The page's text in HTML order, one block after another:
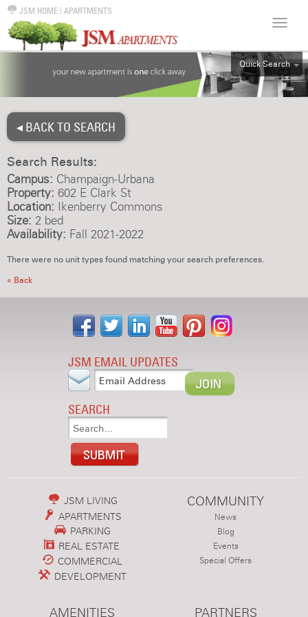
JSM HOME | APARTMENTS
Quick Search
ALL
◂ BACK TO SEARCH
Search Results:
Campus: Champaign-Urbana
Property: 602 E Clark St
Location: Ikenberry Commons
Size: 2 bed
Availability: Fall 2021-2022
There were no unit types found matching your search preferences.
« Back
JSM EMAIL UPDATES
SEARCH
JSM LIVING
APARTMENTS
PARKING
REAL ESTATE
COMMERCIAL
DEVELOPMENT
COMMUNITY
News
Blog
Events
Special Offers
AMENITIES PARTNERS